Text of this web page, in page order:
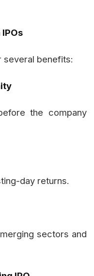
several benefits:
the company
day returns.
sectors and